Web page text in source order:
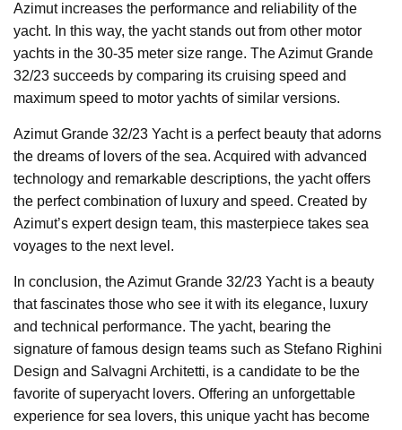
Azimut increases the performance and reliability of the
yacht. In this way, the yacht stands out from other motor
yachts in the 30-35 meter size range. The Azimut Grande
32/23 succeeds by comparing its cruising speed and
maximum speed to motor yachts of similar versions.
Azimut Grande 32/23 Yacht is a perfect beauty that adorns
the dreams of lovers of the sea. Acquired with advanced
technology and remarkable descriptions, the yacht offers
the perfect combination of luxury and speed. Created by
Azimut’s expert design team, this masterpiece takes sea
voyages to the next level.
In conclusion, the Azimut Grande 32/23 Yacht is a beauty
that fascinates those who see it with its elegance, luxury
and technical performance. The yacht, bearing the
signature of famous design teams such as Stefano Righini
Design and Salvagni Architetti, is a candidate to be the
favorite of superyacht lovers. Offering an unforgettable
experience for sea lovers, this unique yacht has become